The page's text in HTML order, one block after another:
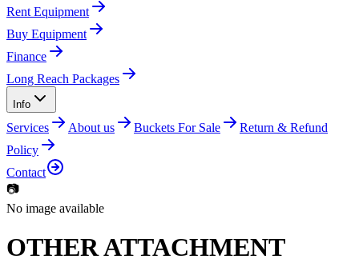
Rent Equipment
Buy Equipment
Finance
Long Reach Packages
Info
Services About us Buckets For Sale
Return & Refund
Policy
Contact
📷
No image available
OTHER ATTACHMENT